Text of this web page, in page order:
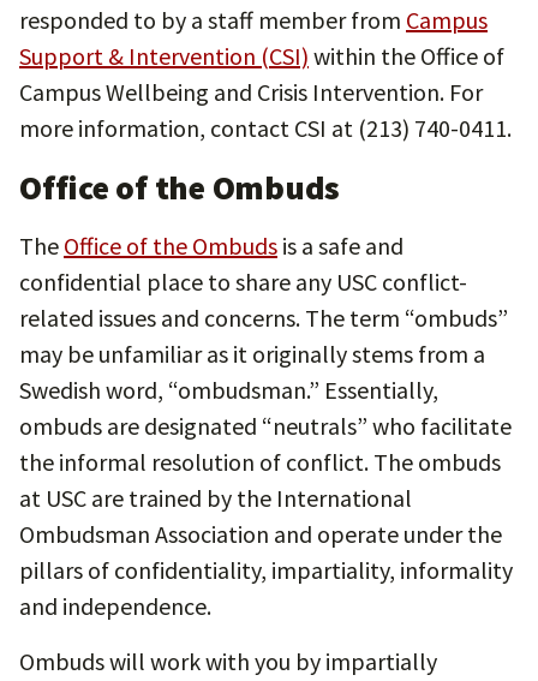
responded to by a staff member from Campus
Support & Intervention (CSI) within the Office of
Campus Wellbeing and Crisis Intervention. For
more information, contact CSI at (213) 740-0411.
Office of the Ombuds
The Office of the Ombuds is a safe and
confidential place to share any USC conflict-
related issues and concerns. The term “ombuds”
may be unfamiliar as it originally stems from a
Swedish word, “ombudsman.” Essentially,
ombuds are designated “neutrals” who facilitate
the informal resolution of conflict. The ombuds
at USC are trained by the International
Ombudsman Association and operate under the
pillars of confidentiality, impartiality, informality
and independence.
Ombuds will work with you by impartially